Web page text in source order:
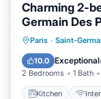
Charming 2-
Germain Des
Paris · Saint-
10.0 Exceptional(
2 Bedrooms 1 Bath
Kitchen
Kitchen
Laundry